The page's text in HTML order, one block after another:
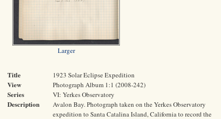
Larger
Title 1923 Solar Eclipse Expedition
View Photograph Album 1:1 (2008-242)
Series VI: Yerkes Observatory
Description
Avalon Bay. Photograph taken on the Yerkes Observatory
expedition to Santa Catalina Island, California to record the